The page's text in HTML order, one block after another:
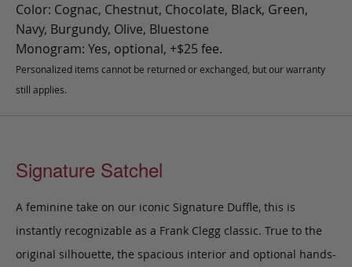
Color: Cognac, Chestnut, Chocolate, Black, Green,
Navy, Burgundy, Olive, Bluestone
Monogram: Yes, optional, +$25 fee.
Personalized items cannot be returned or exchanged, but our warranty
still applies.
Signature Satchel
A feminine take on our iconic Signature Duffle, this is
instantly recognizable as a Frank Clegg classic. True to the
original silhouette, the spacious interior and optional hands-